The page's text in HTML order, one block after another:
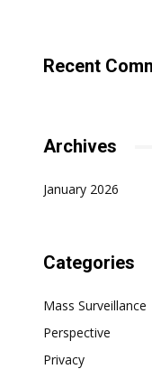
Recent
Archives
January 2026
Categories
Mass Surveillance
Perspective
Privacy